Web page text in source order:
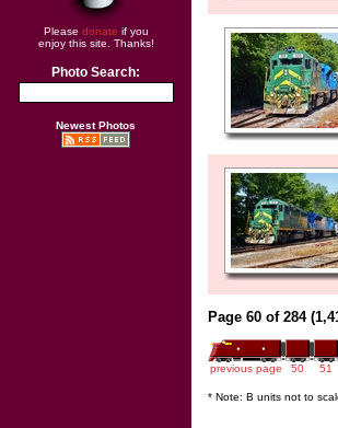
Please donate if you
enjoy this site. Thanks!
Photo Search:
Newest Photos
Page 60 of 284
previous page 50 51
* Note: B units not to